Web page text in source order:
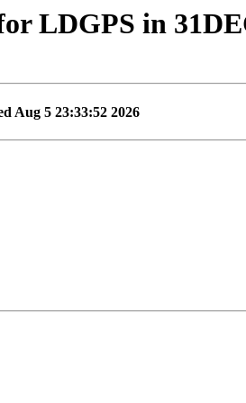
LDGPS in
Aug 5 23:33:52 2026